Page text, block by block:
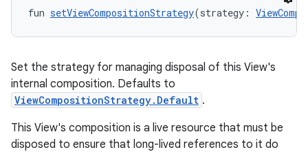
fun setViewCompositionStrategy(strategy:
Set the strategy for managing disposal of this View's
internal composition. Defaults to
ViewCompositionStrategy.Default .
This View's composition is a live resource that must be
disposed to ensure that long-lived references to it do